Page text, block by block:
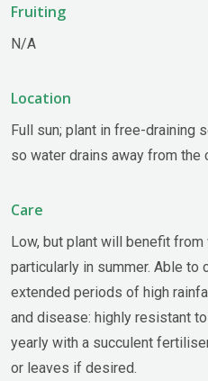
Fruiting
N/A
Location
Full sun; plant in free-draining
so water drains away from the
Care
Low, but plant will benefit
particularly in summer. Able
extended periods of high
and disease: highly resistant
yearly with a succulent
or leaves if desired.